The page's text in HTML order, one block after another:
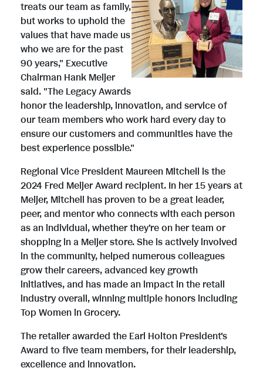
i
e
w
F
i
l
e
o
w
n
l
o
a
d
F
treats our team as family,
but works to uphold the
values that have made us
who we are for the past
90 years," Executive
Chairman Hank Meijer
said. "The Legacy Awards
honor the leadership, innovation, and service of
our team members who work hard every day to
ensure our customers and communities have the
best experience possible."
Regional Vice President Maureen Mitchell is the
2024 Fred Meijer Award recipient. In her 15 years at
Meijer, Mitchell has proven to be a great leader,
peer, and mentor who connects with each person
as an individual, whether they're on her team or
shopping in a Meijer store. She is actively involved
in the community, helped numerous colleagues
grow their careers, advanced key growth
initiatives, and has made an impact in the retail
industry overall, winning multiple honors including
Top Women in Grocery.
The retailer awarded the Earl Holton President's
Award to five team members, for their leadership,
excellence and innovation.